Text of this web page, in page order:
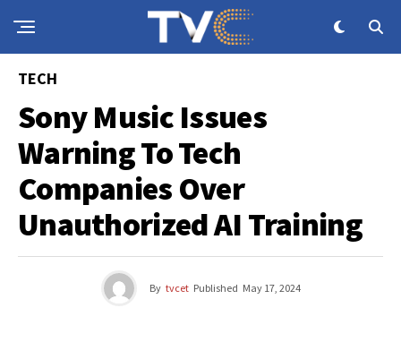
TECH
Sony Music Issues
Warning To Tech
Companies Over
Unauthorized AI Training
By tvcet Published May 17, 2024